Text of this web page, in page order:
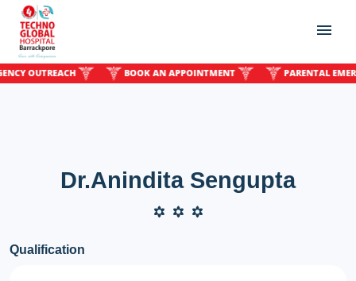
OUTREACH BOOK AN APPOINTMENT PARENTAL
Dr.Anindita Sengupta
Qualification